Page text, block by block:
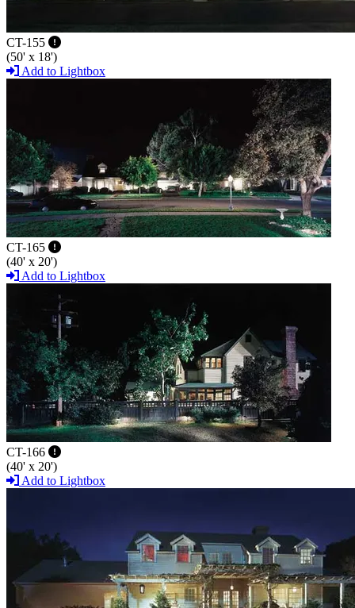
CT-155
(50' x 18')
Add to Lightbox
CT-165
(40' x 20')
Add to Lightbox
CT-166
(40' x 20')
Add to Lightbox